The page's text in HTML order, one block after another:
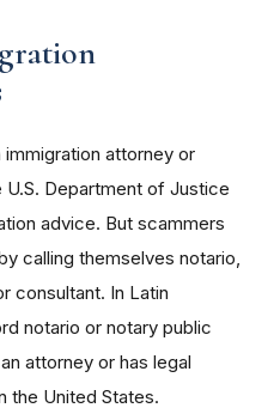
immigration attorney or
Department of Justice
advice. But scammers
calling themselves notario,
consultant. In Latin
notario or notary public
attorney or has legal
the United States.